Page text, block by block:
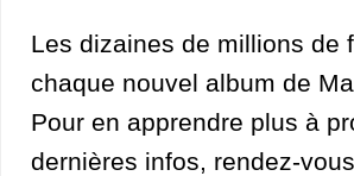
Les dizaines de millions de
chaque nouvel album de
Pour en apprendre plus à
dernières infos, rendez-